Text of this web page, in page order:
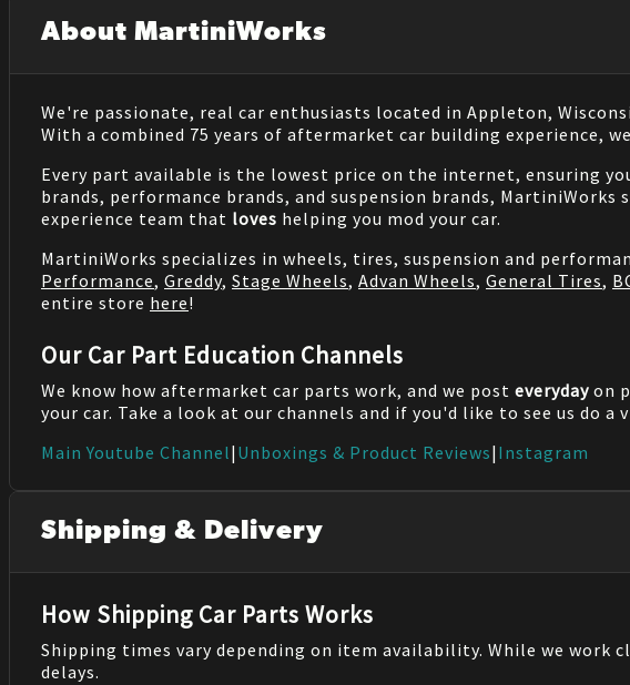
About MartiniWorks
We're passionate, real car enthusiasts located in Appleton,
With a combined 75 years of aftermarket car building experience,
Every part available is the lowest price on the internet, ensuring
brands, performance brands, and suspension brands,
experience team that loves helping you mod your car.
MartiniWorks specializes in wheels, tires, suspension and
Performance, Greddy, Stage Wheels, Advan Wheels, General Tires,
entire store here!
Our Car Part Education Channels
We know how aftermarket car parts work, and we post everyday on
your car. Take a look at our channels and if you'd like to see us do
Main Youtube Channel| Unboxings & Product Reviews| Instagram
Shipping & Delivery
How Shipping Car Parts Works
Shipping times vary depending on item availability. While we work
delays.